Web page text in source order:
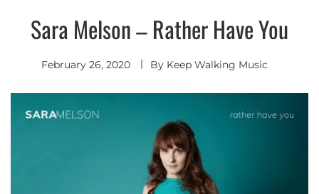
Singer
Songwriter
Sara Melson – Rather Have You
February 26, 2020 By Keep Walking Music